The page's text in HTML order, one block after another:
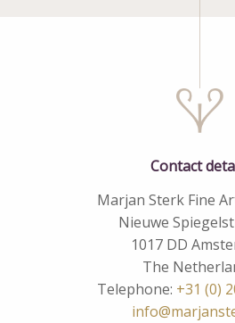
Contact
Marjan Sterk Fine
Nieuwe
1017 DD
The
Telephone: +31 (0)